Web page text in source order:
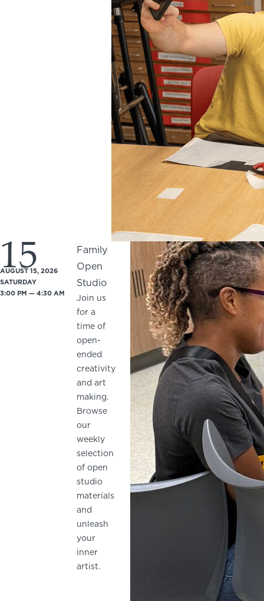
15
AUGUST 15, 2026
SATURDAY
3:00 PM — 4:30 AM
Family
Open
Studio
Join us
for a
time of
open-
ended
creativity
and art
making.
Browse
our
weekly
selection
of open
studio
materials
and
unleash
your
inner
artist.